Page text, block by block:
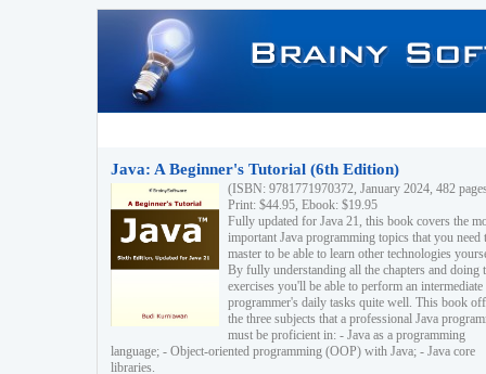
Java: A Beginner's Tutorial (6th Edition)
(ISBN: 9781771970372, January 2024, 482
Print: $44.95, Ebook: $19.95
Fully updated for Java 21, this book covers the
important Java programming topics that you need
master to be able to learn other technologies
By fully understanding all the chapters and doing
exercises you'll be able to perform an intermediate
programmer's daily tasks quite well. This book
the three subjects that a professional Java
must be proficient in: - Java as a programming
language; - Object-oriented programming (OOP) with Java; - Java core
libraries.